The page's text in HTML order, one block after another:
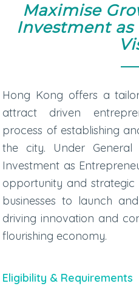
Maximise
Investment
Hong Kong offers a
attract driven
process of establishing
the city. Under General
Investment as
opportunity and
businesses to launch
driving innovation and
flourishing economy.
Eligibility & Requirements